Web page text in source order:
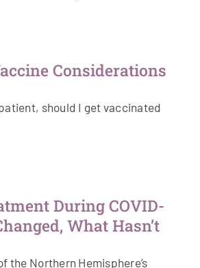
Considerations
should I get vaccinated
During COVID-
What Hasn’t
the Northern Hemisphere’s